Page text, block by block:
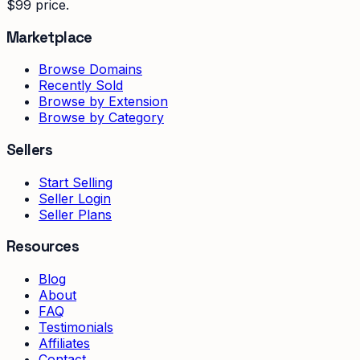
$99 price.
Marketplace
Browse Domains
Recently Sold
Browse by Extension
Browse by Category
Sellers
Start Selling
Seller Login
Seller Plans
Resources
Blog
About
FAQ
Testimonials
Affiliates